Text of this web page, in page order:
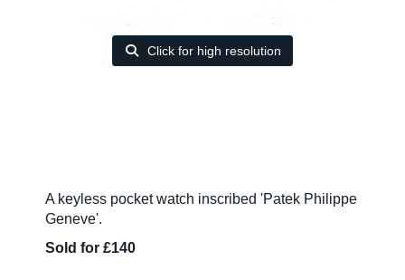
Click for high resolution
A keyless pocket watch inscribed 'Patek Philippe
Geneve'.
Sold for £140